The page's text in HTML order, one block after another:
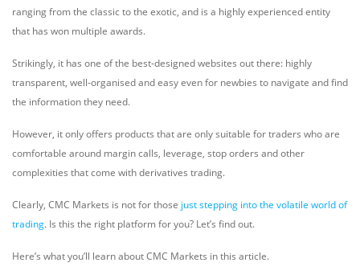
ranging from the classic to the exotic, and is a highly experienced entity
that has won multiple awards.
Strikingly, it has one of the best-designed websites out there: highly
transparent, well-organised and easy even for newbies to navigate and find
the information they need.
However, it only offers products that are only suitable for traders who are
comfortable around margin calls, leverage, stop orders and other
complexities that come with derivatives trading.
Clearly, CMC Markets is not for those just stepping into the volatile world of
trading. Is this the right platform for you? Let’s find out.
Here’s what you’ll learn about CMC Markets in this article.